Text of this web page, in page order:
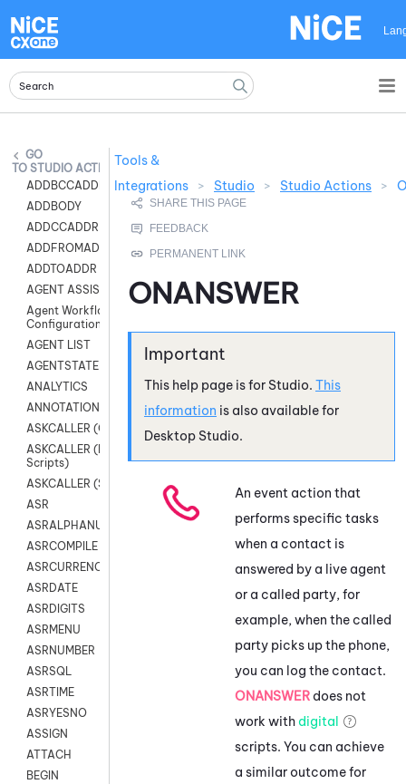
STUDIO ACTIONS
ADDBCCADDR
ADDBODY
ADDCCADDR
ADDFROMADDR
ADDTOADDR
AGENT ASSIST
Agent Workflow
Configuration
AGENT LIST
AGENTSTATE
ANALYTICS
ANNOTATION
ASKCALLER (Chat Scripts)
ASKCALLER (Digital
Scripts)
ASKCALLER (SMS Scripts)
ASR
ASRALPHANUM
ASRCOMPILE
ASRCURRENCY
ASRDATE
ASRDIGITS
ASRMENU
ASRNUMBER
ASRSQL
ASRTIME
ASRYESNO
ASSIGN
ATTACH
BEGIN
Tools &
Integrations
> Studio > Studio Actions >
ONANSWER
This help page is for Studio. This
information is also available for
Desktop Studio.
An event action that
performs specific tasks
when a contact is
answered by a live agent
or a called party, for
example, when the called
party picks up the phone,
you can log the contact.
ONANSWER does not
work with digital
scripts. You can achieve
a similar outcome for